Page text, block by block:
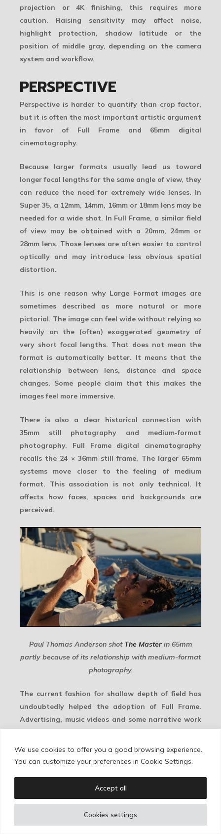
We use cookies to offer you a good browsing experience.
You can customize your preferences in Cookie Settings.
Cookies settings
Accept all
projection or 4K finishing, this requires more
caution. Raising sensitivity may affect noise,
highlight protection, shadow latitude or the
position of middle gray, depending on the camera
system and workflow.
PERSPECTIVE
Perspective is harder to quantify than crop factor,
but it is often the most important artistic argument
in favor of Full Frame and 65mm digital
cinematography.
Because larger formats usually lead us toward
longer focal lengths for the same angle of view, they
can reduce the need for extremely wide lenses. In
Super 35, a 12mm, 14mm, 16mm or 18mm lens may be
needed for a wide shot. In Full Frame, a similar field
of view may be obtained with a 20mm, 24mm or
28mm lens. Those lenses are often easier to control
optically and may introduce less obvious spatial
distortion.
This is one reason why Large Format images are
sometimes described as more natural or more
pictorial. The image can feel wide without relying so
heavily on the (often) exaggerated geometry of
very short focal lengths. That does not mean the
format is automatically better. It means that the
relationship between lens, distance and space
changes. Some people claim that this makes the
images feel more immersive.
There is also a clear historical connection with
35mm still photography and medium-format
photography. Full Frame digital cinematography
recalls the 24 × 36mm still frame. The larger 65mm
systems move closer to the feeling of medium
format. This association is not only technical. It
affects how faces, spaces and backgrounds are
perceived.
Paul Thomas Anderson shot The Masterin 65mm
partly because of its relationship with medium-format
photography.
The current fashion for shallow depth of field has
undoubtedly helped the adoption of Full Frame.
Advertising, music videos and some narrative work
focus. But this also introduces real production
issues. Focus pulling becomes harder. Lighting may
wants to recover depth of field. And in some lens